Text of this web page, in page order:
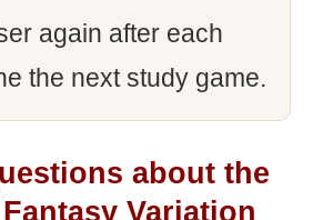
again after each
the next study game.
about the
Variation